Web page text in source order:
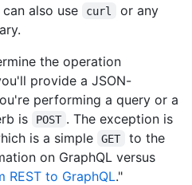
also use
curl
or any
the operation
provide a JSON-
performing a query or a
is
POST . The exception is
is a simple GET
to the
on GraphQL versus
REST to GraphQL."